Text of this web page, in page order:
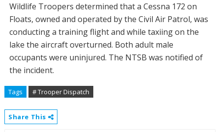
Wildlife Troopers determined that a Cessna 172 on
Floats, owned and operated by the Civil Air Patrol, was
conducting a training flight and while taxiing on the
lake the aircraft overturned. Both adult male
occupants were uninjured. The NTSB was notified of
the incident.
Tags # Trooper Dispatch
Share This